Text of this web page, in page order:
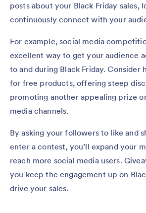
posts about your Black Friday sales,
continuously connect with your
For example, social media
excellent way to get your audience
to and during Black Friday. Consider
for free products, offering steep
promoting another appealing prize
media channels.
By asking your followers to like and
enter a contest, you’ll expand your
reach more social media users.
you keep the engagement up on
drive your sales.